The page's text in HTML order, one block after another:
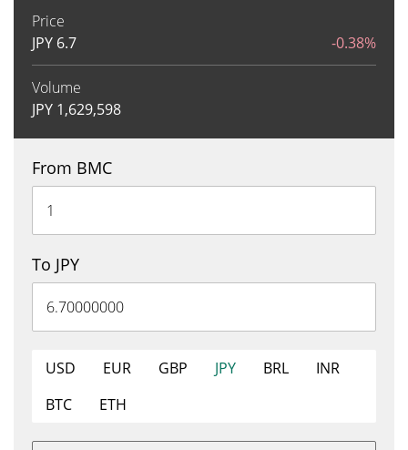
Price
JPY 6.7 -0.38%
Volume
JPY 1,629,598
From BMC
To JPY
USD EUR GBP JPY BRL
INR
BTC
ETH